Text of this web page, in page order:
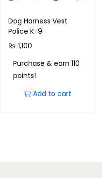
Dog Harness Vest
Police K-9
₨ 1,100
Purchase & earn 110
points!
Add to cart